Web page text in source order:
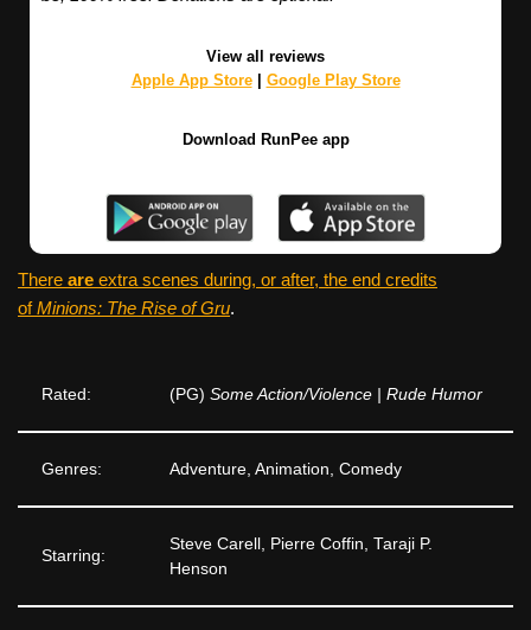
View all reviews
Apple App Store| Google Play Store
Download RunPee app
There are extra scenes during, or after, the end credits
ofMinions: The Rise of Gru.
Rated: (PG) Some Action/Violence | Rude Humor
Genres: Adventure, Animation, Comedy
Starring:
Steve Carell, Pierre Coffin, Taraji P.
Henson